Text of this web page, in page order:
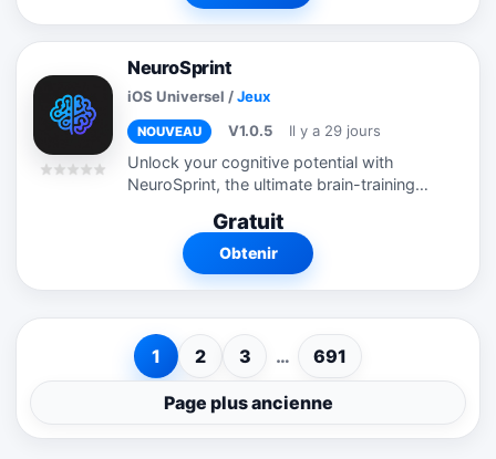
NeuroSprint
iOS Universel /Jeux
NOUVEAU V1.0.5 Il y a 29 jours
Unlock your cognitive potential with
NeuroSprint, the ultimate brain-training
reflexes, memory, and logic! Whether you
want to improve your focus, boost your...
Gratuit
Obtenir
1 2 3 … 691
Page plus ancienne